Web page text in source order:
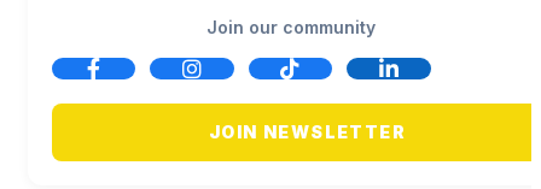
Join our community
JOIN NEWSLETTER